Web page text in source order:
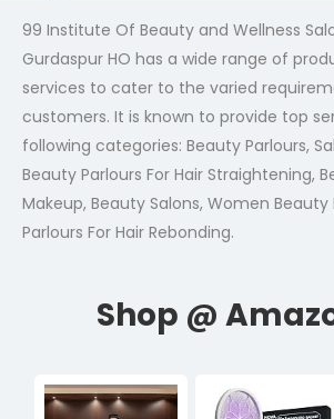
99 Institute Of Beauty and Wellness
Gurdaspur HO has a wide range of
services to cater to the varied
customers. It is known to provide top
following categories: Beauty Parlours,
Beauty Parlours For Hair Straightening,
Makeup, Beauty Salons, Women Beauty
Parlours For Hair Rebonding.